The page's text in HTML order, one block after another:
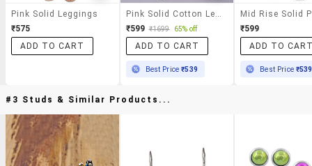
Pink Solid Leggings
₹575
ADD TO CART
₹599 ₹1699 65% off
ADD TO CART
Best Price₹539
₹599
ADD TO
Best Price ₹539
#3 Studs & Similar Products...